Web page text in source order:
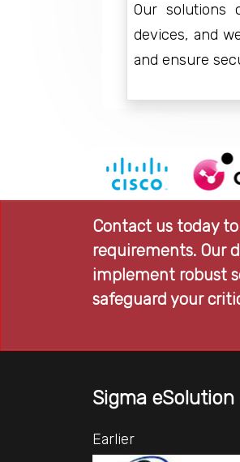
Our solutions
devices, and
and ensure
Contact us today
requirements. Our
implement robust
safeguard your
Sigma
Earlier